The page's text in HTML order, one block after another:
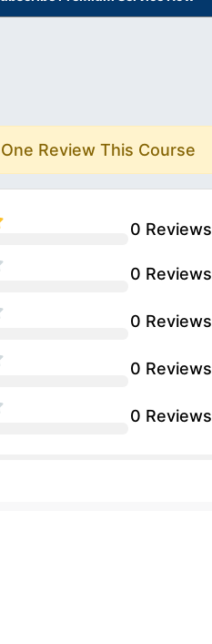
Review This Course
0 Reviews
0 Reviews
0 Reviews
0 Reviews
0 Reviews